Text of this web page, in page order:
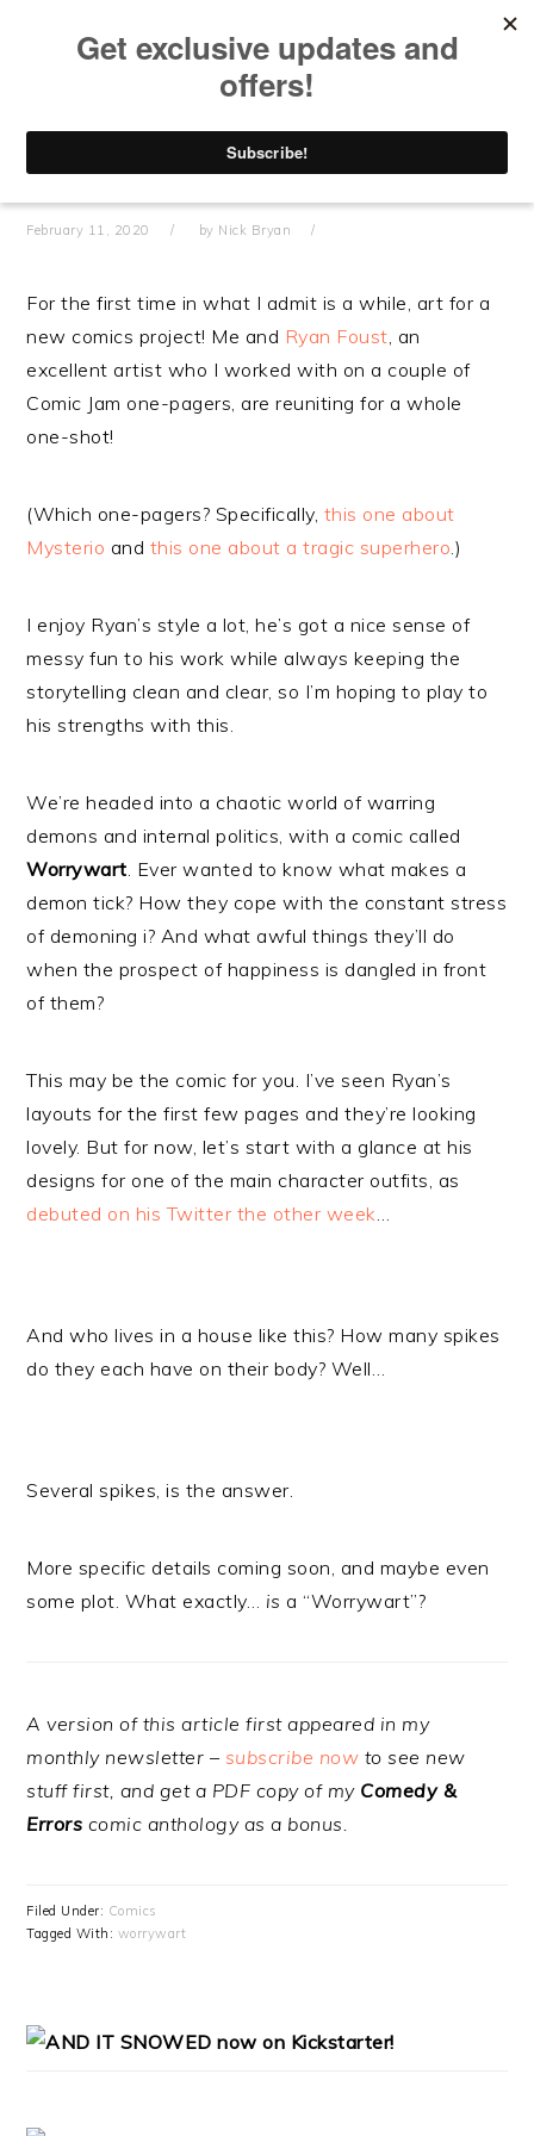
February 11, 2020 by Nick Bryan
For the first time in what I admit is a while, art for a
new comics project! Me and Ryan Foust, an
excellent artist who I worked with on a couple of
Comic Jam one-pagers, are reuniting for a whole
one-shot!
(Which one-pagers? Specifically, this one about
Mysterio and this one about a tragic superhero.)
I enjoy Ryan’s style a lot, he’s got a nice sense of
messy fun to his work while always keeping the
storytelling clean and clear, so I’m hoping to play to
his strengths with this.
We’re headed into a chaotic world of warring
demons and internal politics, with a comic called
Worrywart. Ever wanted to know what makes a
demon tick? How they cope with the constant stress
of demoning i? And what awful things they’ll do
when the prospect of happiness is dangled in front
of them?
This may be the comic for you. I’ve seen Ryan’s
layouts for the first few pages and they’re looking
lovely. But for now, let’s start with a glance at his
designs for one of the main character outfits, as
debuted on his Twitter the other week…
And who lives in a house like this? How many spikes
do they each have on their body? Well…
Several spikes, is the answer.
More specific details coming soon, and maybe even
some plot. What exactly… is a “Worrywart”?
A version of this article first appeared in my
monthly newsletter – subscribe now to see new
stuff first, and get a PDF copy of my Comedy &
Errors comic anthology as a bonus.
Filed Under: Comics
Tagged With: worrywart
PRIMARY
SIDEBAR